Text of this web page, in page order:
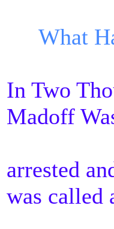
What
In Two
Madoff
arrested
was called